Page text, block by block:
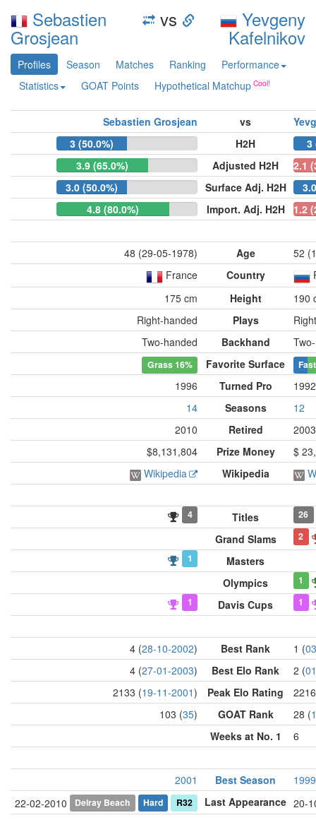
Sebastien
Grosjean
vs Yevgeny
Kafelnikov
Profiles Season Matches Ranking
Performance
Statistics
GOAT Points Hypothetical Matchup
Sebastien Grosjean vs
3 (50.0%)
H2H
3
3.9 (65.0%)
Adjusted H2H
2.1
3.0 (50.0%)
Surface Adj. H2H
4.8 (80.0%)
Import. Adj. H2H 1.2
48 (29-05-1978) Age
52
France
Country
175 cm
Height
190
Right-handed
Plays
Two-handed
Backhand
Grass16% Favorite Surface
1996 Turned Pro
1992
14
Seasons
12
2010
Retired
2003
$8,131,804
Prize Money
$
Wikipedia
Wikipedia
4 Titles 26
Grand Slams
2
1
Masters
Olympics
1
1
Davis Cups 1
4 (28-10-2002) Best Rank 1 (
4 (27-01-2003) Best Elo Rank 2 (
2133 (19-11-2001) Peak Elo Rating
103 (35) GOAT Rank 28 (
Weeks at No. 1
6
2001 Best Season
1999
22-02-2010
Delray Beach Hard R32 Last Appearance 20-